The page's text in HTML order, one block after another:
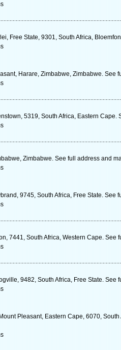
Free State, 9301, South Africa,
Harare, Zimbabwe, Zimbabwe. See
5319, South Africa, Eastern Cape.
Zimbabwe. See full address and
9745, South Africa, Free State. See
7441, South Africa, Western Cape. See
9482, South Africa, Free State. See
Pleasant, Eastern Cape, 6070,